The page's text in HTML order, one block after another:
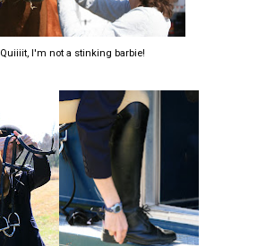
Quiiiit, I'm not a stinking barbie!